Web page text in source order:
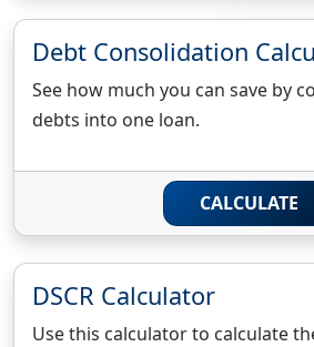
Debt Consolidation
See how much you can save by
debts into one loan.
CALCULATE
DSCR Calculator
Use this calculator to calculate